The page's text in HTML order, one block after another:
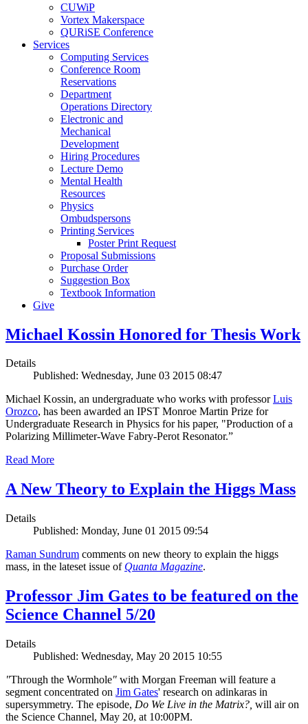
CUWiP
Vortex Makerspace
QURiSE Conference
Services
Computing Services
Conference Room
Reservations
Department
Operations Directory
Electronic and
Mechanical
Development
Hiring Procedures
Lecture Demo
Mental Health
Resources
Physics
Ombudspersons
Printing Services
Poster Print Request
Proposal Submissions
Purchase Order
Suggestion Box
Textbook Information
Give
Michael Kossin Honored for Thesis Work
Details
Published: Wednesday, June 03 2015 08:47
Michael Kossin, an undergraduate who works with professorLuis
Orozco, has been awarded an IPST Monroe Martin Prize for
Undergraduate Research in Physics for his paper, "Production of a
Polarizing Millimeter-Wave Fabry-Perot Resonator.”
Read More
A New Theory to Explain the Higgs Mass
Details
Published: Monday, June 01 2015 09:54
Raman Sundrum comments on new theory to explain the higgs
mass, in the lateset issue of Quanta Magazine.
Professor Jim Gates to be featured on the
Science Channel 5/20
Details
Published: Wednesday, May 20 2015 10:55
"Through the Wormhole" with Morgan Freeman will feature a
segment concentrated on Jim Gates' research on adinkaras in
supersymmetry. The episode, Do We Live in the Matrix?, will air on
the Science Channel, May 20, at 10:00PM.